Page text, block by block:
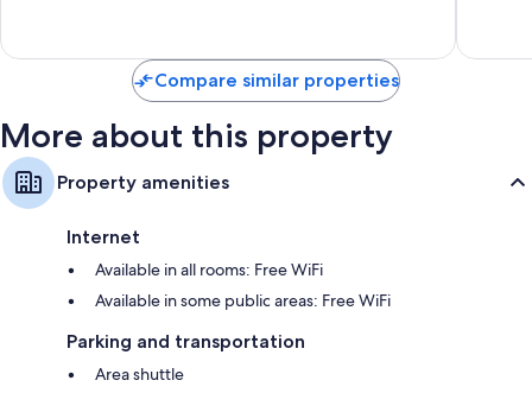
reviews
Compare similar properties
More about this property
Property amenities
Internet
Available in all rooms: Free WiFi
Available in some public areas: Free WiFi
Parking and transportation
Area shuttle